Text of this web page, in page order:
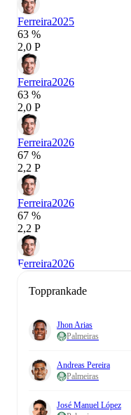
Ferreira2025
63 %
2,0 P
Ferreira2026
63 %
2,0 P
Ferreira2026
67 %
2,2 P
Ferreira2026
67 %
2,2 P
Ferreira2026
Topprankade
Jhon Arias
Palmeiras
Andreas Pereira
Palmeiras
José Manuel López